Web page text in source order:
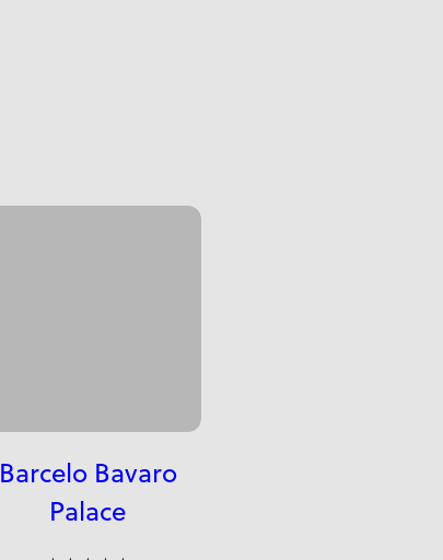
Barcelo Bavaro
Palace